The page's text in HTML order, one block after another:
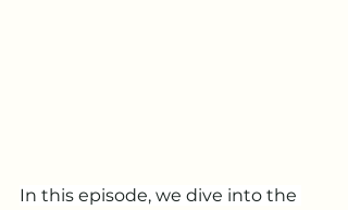
In this episode, we dive into the